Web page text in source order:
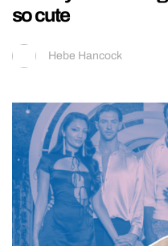
so cute
Hebe Hancock